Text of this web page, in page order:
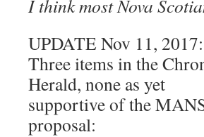
I think most Nova
UPDATE Nov 11, 2017:
Three items in the
Herald, none as yet
supportive of the
proposal: